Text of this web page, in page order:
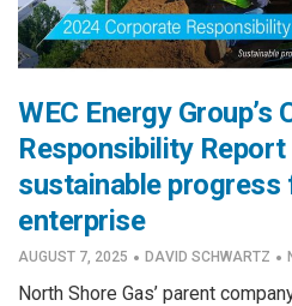
WEC Energy Group’s
Responsibility
sustainable progress
enterprise
AUGUST 7, 2025 · DAVID SCHWARTZ ·
North Shore Gas’ parent